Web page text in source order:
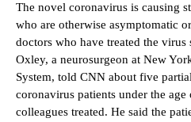
The novel coronavirus is causing
who are otherwise asymptomatic
doctors who have treated the virus
Oxley, a neurosurgeon at New
System, told CNN about five
coronavirus patients under the
colleagues treated. He said the